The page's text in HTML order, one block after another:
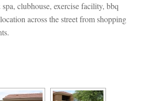
clubhouse, exercise facility, bbq
across the street from shopping